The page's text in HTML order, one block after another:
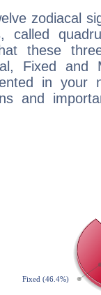
zodiacal
called
these
Fixed and
in your
and